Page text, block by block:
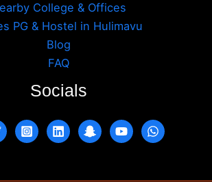
College & Offices
PG & Hostel in Hulimavu
Blog
FAQ
Socials